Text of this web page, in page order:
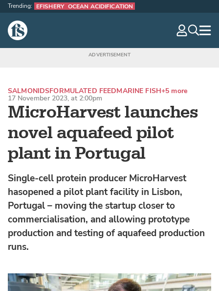
The Fish Site
Trending: EFISHERY OCEAN ACIDIFICATION
MicroHarvest launches
novel aquafeed pilot
plant in Portugal
SALMONIDSFORMULATED FEEDMARINE FISH+5 more
17 November 2023, at 2:00pm
Single-cell protein producer MicroHarvest
hasopened a pilot plant facility in Lisbon,
Portugal – moving the startup closer to
commercialisation, and allowing prototype
production and testing of aquafeed production
runs.